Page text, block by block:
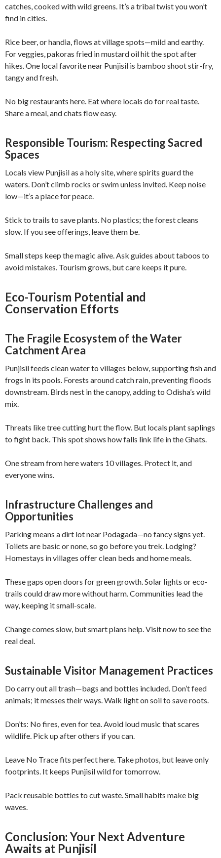
catches, cooked with wild greens. It’s a tribal twist you won’t
find in cities.
Rice beer, or handia, flows at village spots—mild and earthy.
For veggies, pakoras fried in mustard oil hit the spot after
hikes. One local favorite near Punjisil is bamboo shoot stir-fry,
tangy and fresh.
No big restaurants here. Eat where locals do for real taste.
Share a meal, and chats flow easy.
Responsible Tourism: Respecting Sacred
Spaces
Locals view Punjisil as a holy site, where spirits guard the
waters. Don’t climb rocks or swim unless invited. Keep noise
low—it’s a place for peace.
Stick to trails to save plants. No plastics; the forest cleans
slow. If you see offerings, leave them be.
Small steps keep the magic alive. Ask guides about taboos to
avoid mistakes. Tourism grows, but care keeps it pure.
Eco-Tourism Potential and
Conservation Efforts
The Fragile Ecosystem of the Water
Catchment Area
Punjisil feeds clean water to villages below, supporting fish and
frogs in its pools. Forests around catch rain, preventing floods
downstream. Birds nest in the canopy, adding to Odisha’s wild
mix.
Threats like tree cutting hurt the flow. But locals plant saplings
to fight back. This spot shows how falls link life in the Ghats.
One stream from here waters 10 villages. Protect it, and
everyone wins.
Infrastructure Challenges and
Opportunities
Parking means a dirt lot near Podagada—no fancy signs yet.
Toilets are basic or none, so go before you trek. Lodging?
Homestays in villages offer clean beds and home meals.
These gaps open doors for green growth. Solar lights or eco-
trails could draw more without harm. Communities lead the
way, keeping it small-scale.
Change comes slow, but smart plans help. Visit now to see the
real deal.
Sustainable Visitor Management Practices
Do carry out all trash—bags and bottles included. Don’t feed
animals; it messes their ways. Walk light on soil to save roots.
Don’ts: No fires, even for tea. Avoid loud music that scares
wildlife. Pick up after others if you can.
Leave No Trace fits perfect here. Take photos, but leave only
footprints. It keeps Punjisil wild for tomorrow.
Pack reusable bottles to cut waste. Small habits make big
waves.
Conclusion: Your Next Adventure
Awaits at Punjisil